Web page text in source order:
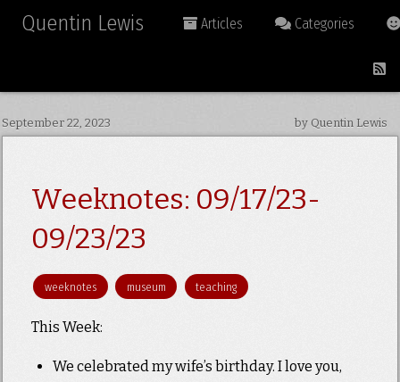
Quentin Lewis Articles Categories
September 22, 2023 by Quentin Lewis
Weeknotes: 09/17/23-
09/23/23
weeknotes museum teaching
This Week:
We celebrated my wife’s birthday. I love you,